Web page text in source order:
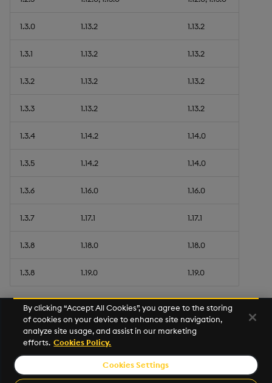
1.3.0 1.13.2 1.13.2
1.3.1 1.13.2 1.13.2
1.3.2 1.13.2 1.13.2
1.3.3 1.13.2 1.13.2
1.3.4 1.14.2 1.14.0
1.3.5 1.14.2 1.14.0
1.3.6 1.16.0 1.16.0
1.3.7 1.17.1 1.17.1
1.3.8 1.18.0 1.18.0
1.3.8 1.19.0 1.19.0
© 2026 Kx Systems, Inc. All Rights Reserved. KX, KDB-X and kdb+
By clicking “Accept All Cookies”, you agree to the storing
of cookies on your device to enhance site navigation,
analyze site usage, and assist in our marketing
efforts. Cookies Policy.
Cookies Settings